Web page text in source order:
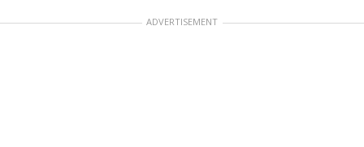
ADVERTISEMENT